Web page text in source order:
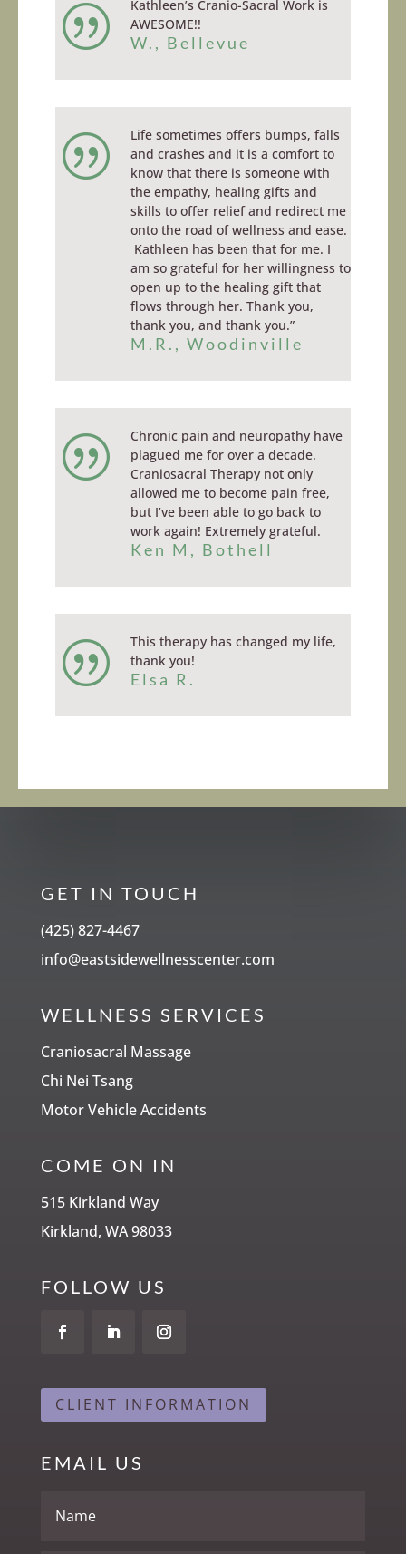
|
Kathleen’s Cranio-Sacral Work is
AWESOME!!
W., Bellevue
|
Life sometimes offers bumps, falls
and crashes and it is a comfort to
know that there is someone with
the empathy, healing gifts and
skills to offer relief and redirect me
onto the road of wellness and ease.
Kathleen has been that for me. I
am so grateful for her willingness to
open up to the healing gift that
flows through her. Thank you,
thank you, and thank you.”
M.R., Woodinville
|
Chronic pain and neuropathy have
plagued me for over a decade.
Craniosacral Therapy not only
allowed me to become pain free,
but I’ve been able to go back to
work again! Extremely grateful.
Ken M, Bothell
|
This therapy has changed my life,
thank you!
Elsa R.
GET IN TOUCH
(425) 827-4467
info@eastsidewellnesscenter.com
WELLNESS SERVICES
Craniosacral Massage
Chi Nei Tsang
Motor Vehicle Accidents
COME ON IN
515 Kirkland Way
Kirkland, WA 98033
FOLLOW US
CLIENT INFORMATION
EMAIL US